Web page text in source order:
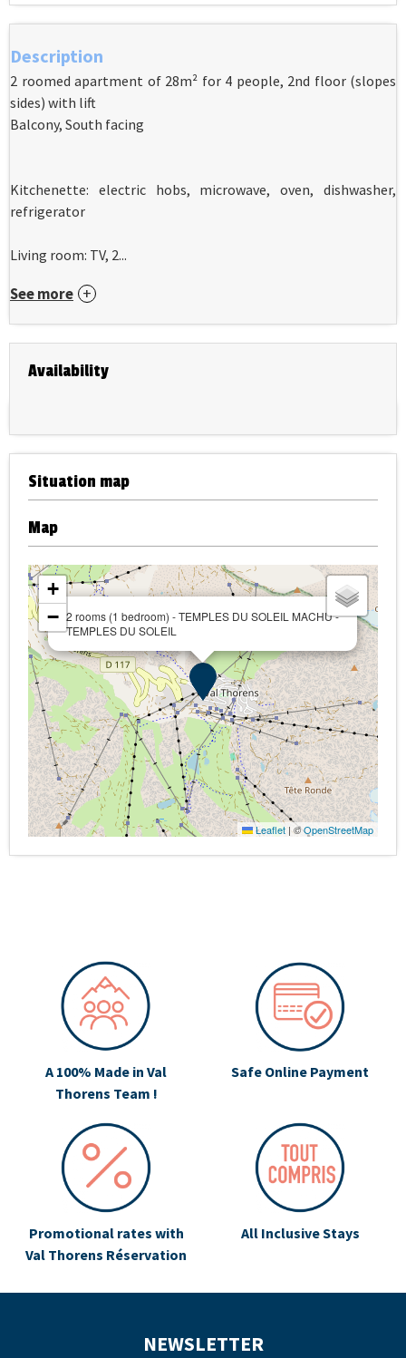
Description
2 roomed apartment of 28m² for 4 people, 2nd floor (slopes
sides) with lift
Balcony, South facing
Kitchenette: electric hobs, microwave, oven, dishwasher,
refrigerator
Living room: TV, 2...
See more
Availability
Situation map
Map
2 rooms (1 bedroom) - TEMPLES DU SOLEIL MACHU -
TEMPLES DU SOLEIL
+
−
Leaflet |©OpenStreetMap
A 100% Made in Val
Thorens Team !
Safe Online Payment
Promotional rates with
Val Thorens Réservation
All Inclusive Stays
NEWSLETTER